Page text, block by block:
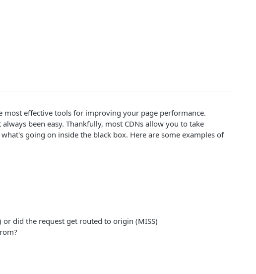
most effective tools for improving your page performance.
been easy. Thankfully, most CDNs allow you to take
going on inside the black box. Here are some examples of
or did the request get routed to origin (MISS)